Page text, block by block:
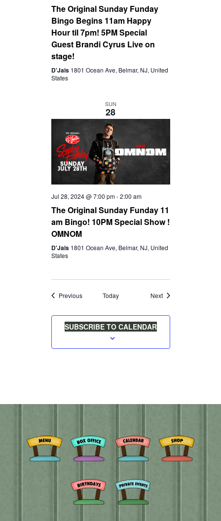
The Original Sunday Funday
Bingo Begins 11am Happy
Hour til 7pm! 5PM Special
Guest Brandi Cyrus Live on
stage!
D'Jais 1801 Ocean Ave, Belmar, NJ, United
States
SUN
28
Jul 28, 2024 @ 7:00 pm-2:00 am
The Original Sunday Funday 11
am Bingo! 10PM Special Show !
OMNOM
D'Jais 1801 Ocean Ave, Belmar, NJ, United
States
PreviousEvents Today NextEvents
SUBSCRIBE TO CALENDAR